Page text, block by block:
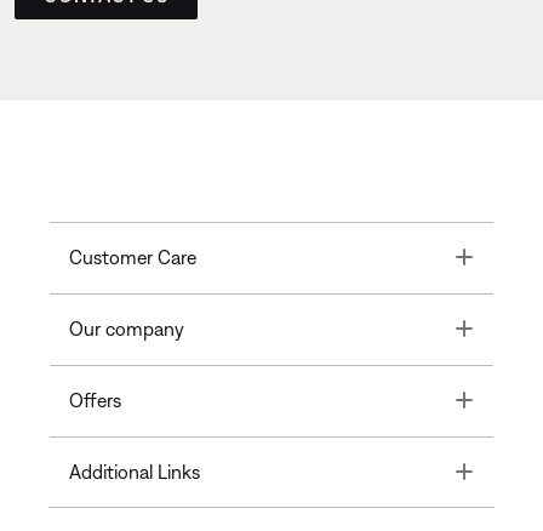
Customer Care Toggle
Our company Toggle
Offers Toggle
Additional Links Toggle